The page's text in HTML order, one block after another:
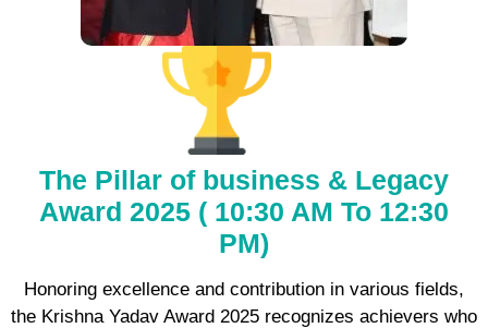
The Pillar of business & Legacy
Award 2025 ( 10:30 AM To 12:30
PM)
Honoring excellence and contribution in various fields,
the Krishna Yadav Award 2025 recognizes achievers who